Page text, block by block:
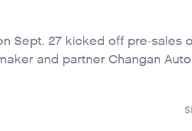
Sept. 27 kicked off pre-sales
and partner Changan